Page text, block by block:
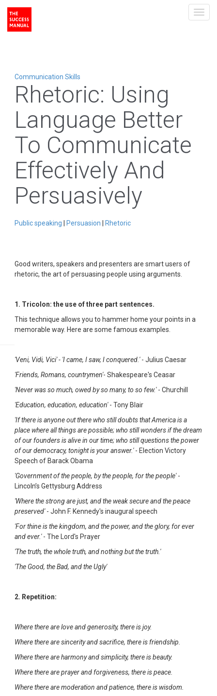
Communication Skills
Rhetoric: Using
Language Better
To Communicate
Effectively And
Persuasively
Public speaking Persuasion Rhetoric
Good writers, speakers and presenters are smart users of
rhetoric, the art of persuasing people using arguments.
1. Tricolon: the use of three part sentences.
This technique allows you to hammer home your points in a
memorable way. Here are some famous examples.
'Veni, Vidi, Vici' - 'I came, I saw, I conquered.'- Julius Caesar
'Friends, Romans, countrymen'- Shakespeare's Ceasar
'Never was so much, owed by so many, to so few.'- Churchill
'Education, education, education'- Tony Blair
'If there is anyone out there who still doubts that America is a
place where all things are possible; who still wonders if the dream
of our founders is alive in our time; who still questions the power
of our democracy, tonight is your answer.'- Election Victory
Speech of Barack Obama
'Government of the people, by the people, for the people'-
Lincoln’s Gettysburg Address
'Where the strong are just, and the weak secure and the peace
preserved'- John F. Kennedy's inaugural speech
'For thine is the kingdom, and the power, and the glory, for ever
and ever.'- The Lord's Prayer
'The truth, the whole truth, and nothing but the truth.'
'The Good, the Bad, and the Ugly'
2. Repetition:
Where there are love and generosity, there is joy.
Where there are sincerity and sacrifice, there is friendship.
Where there are harmony and simplicity, there is beauty.
Where there are prayer and forgiveness, there is peace.
Where there are moderation and patience, there is wisdom.